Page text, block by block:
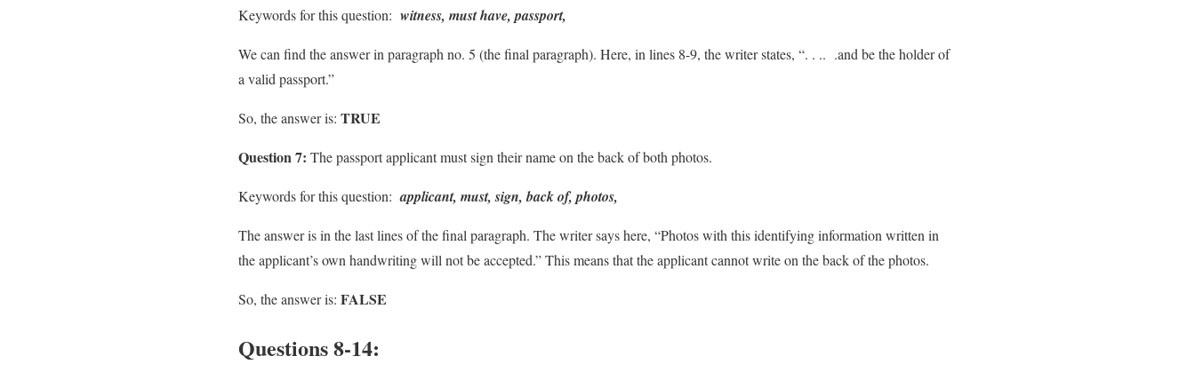
Keywords for this question: witness, must have, passport,
We can find the answer in paragraph no. 5 (the final paragraph). Here, in lines 8-9, the writer states, “. . .. .and be the holder of
a valid passport.”
So, the answer is: TRUE
Question 7: The passport applicant must sign their name on the back of both photos.
Keywords for this question: applicant, must, sign, back of, photos,
The answer is in the last lines of the final paragraph. The writer says here, “Photos with this identifying information written in
the applicant’s own handwriting will not be accepted.” This means that the applicant cannot write on the back of the photos.
So, the answer is: FALSE
Questions 8-14: